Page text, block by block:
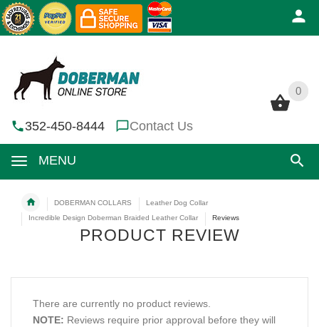
0
352-450-8444 Contact Us
MENU
0
DOBERMAN COLLARS
Leather Dog Collar
Incredible Design Doberman Braided Leather Collar
Reviews
PRODUCT REVIEW
There are currently no product reviews.
NOTE: Reviews require prior approval before they will